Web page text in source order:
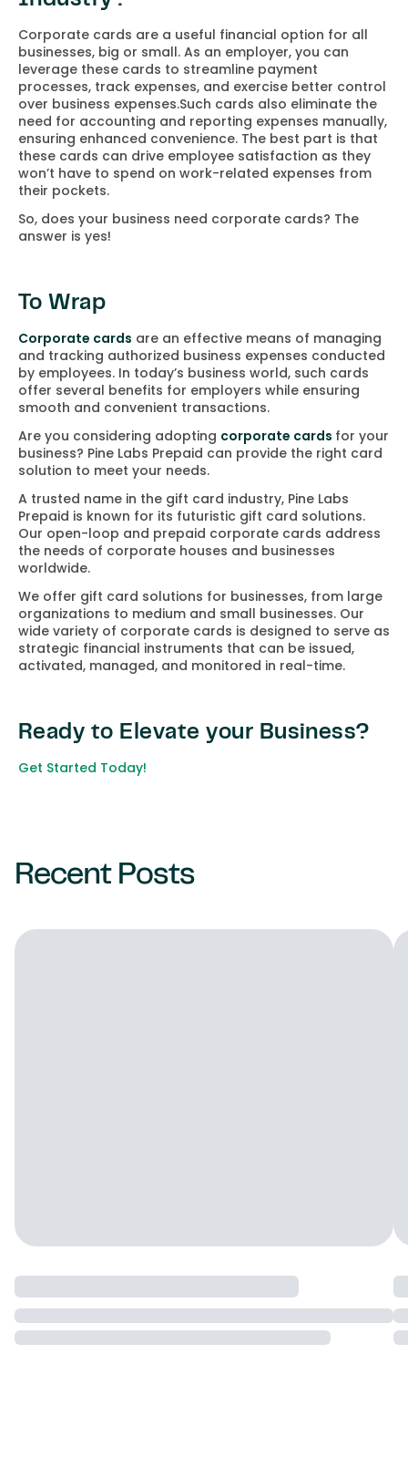
Corporate cards are a useful financial option for all
businesses, big or small. As an employer, you can
leverage these cards to streamline payment
processes, track expenses, and exercise better control
over business expenses.Such cards also eliminate the
need for accounting and reporting expenses manually,
ensuring enhanced convenience. The best part is that
these cards can drive employee satisfaction as they
won’t have to spend on work-related expenses from
their pockets.
So, does your business need corporate cards? The
answer is yes!
To Wrap
Corporate cards are an effective means of managing
and tracking authorized business expenses conducted
by employees. In today’s business world, such cards
offer several benefits for employers while ensuring
smooth and convenient transactions.
Are you considering adopting corporate cards for your
business? Pine Labs Prepaid can provide the right card
solution to meet your needs.
A trusted name in the gift card industry, Pine Labs
Prepaid is known for its futuristic gift card solutions.
Our open-loop and prepaid corporate cards address
the needs of corporate houses and businesses
worldwide.
We offer gift card solutions for businesses, from large
organizations to medium and small businesses. Our
wide variety of corporate cards is designed to serve as
strategic financial instruments that can be issued,
activated, managed, and monitored in real-time.
Ready to Elevate your Business?
Get Started Today!
Recent Posts